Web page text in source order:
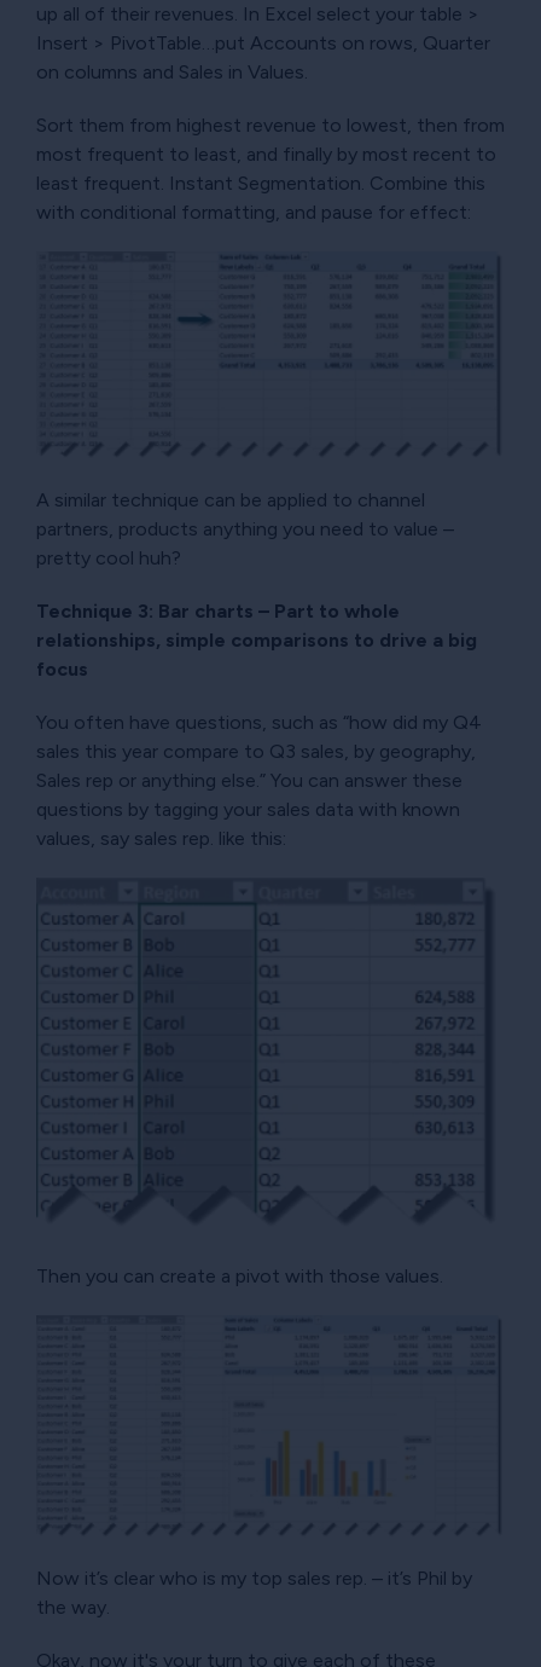
up all of their revenues. In Excel select your table >
Insert > PivotTable…put Accounts on rows, Quarter
on columns and Sales in Values.
Sort them from highest revenue to lowest, then from
most frequent to least, and finally by most recent to
least frequent. Instant Segmentation. Combine this
with conditional formatting, and pause for effect:
A similar technique can be applied to channel
partners, products anything you need to value –
pretty cool huh?
Technique 3: Bar charts – Part to whole
relationships, simple comparisons to drive a big
focus
You often have questions, such as “how did my Q4
sales this year compare to Q3 sales, by geography,
Sales rep or anything else.” You can answer these
questions by tagging your sales data with known
values, say sales rep. like this:
Then you can create a pivot with those values.
Now it’s clear who is my top sales rep. – it’s Phil by
the way.
Okay, now it's your turn to give each of these